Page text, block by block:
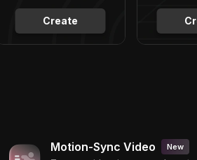
Create
Motion-Sync Video New